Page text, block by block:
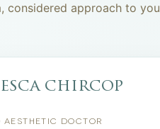
considered approach to
chircop
DOCTOR